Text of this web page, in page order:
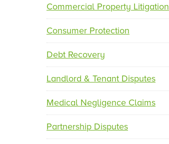
p
r
e
v
i
o
u
s
Commercial Property Litigation
Consumer Protection
Debt Recovery
Landlord & Tenant Disputes
Medical Negligence Claims
Partnership Disputes